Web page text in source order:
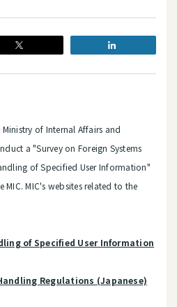
of Internal Affairs and
a "Survey on Foreign Systems
of Specified User Information"
MIC's websites related to the
of Specified User Information
Regulations (Japanese)